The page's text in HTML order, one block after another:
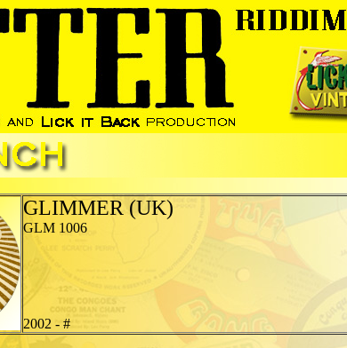
GLIMMER (UK)
GLM 1006
2002 - #